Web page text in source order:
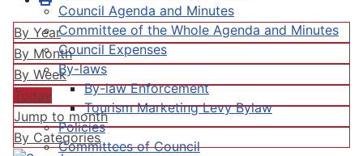
Council Agenda and Minutes
Committee of the Whole Agenda and Minutes
Council Expenses
By-laws
By-law Enforcement
Tourism Marketing Levy Bylaw
Policies
Committees of Council
By Year
By Month
By Week
Today
Jump to month
By Categories